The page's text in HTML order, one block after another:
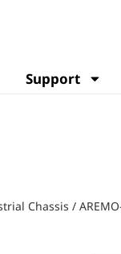
Support
Chassis /